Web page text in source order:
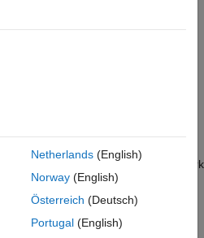
task, then you can create a
differentiation. To learn
not provide the loss function that
require access to the neural network
model using a custom training
Train Network Using Custom Training
Netherlands(English)
Norway(English)
Österreich (Deutsch)
Portugal(English)